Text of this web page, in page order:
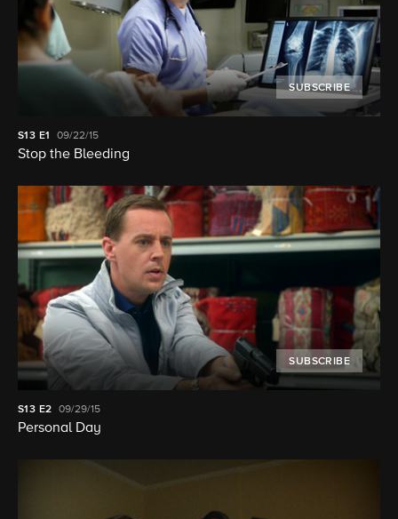
SUBSCRIBE
S13 E1 09/22/15
Stop the Bleeding
SUBSCRIBE
S13 E2 09/29/15
Personal Day